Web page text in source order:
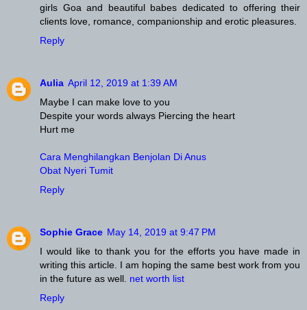
girls Goa and beautiful babes dedicated to offering their
clients love, romance, companionship and erotic pleasures.
Reply
Aulia April 12, 2019 at 1:39 AM
Maybe I can make love to you
Despite your words always Piercing the heart
Hurt me
Cara Menghilangkan Benjolan Di Anus
Obat Nyeri Tumit
Reply
Sophie Grace May 14, 2019 at 9:47 PM
I would like to thank you for the efforts you have made in
writing this article. I am hoping the same best work from you
in the future as well. net worth list
Reply